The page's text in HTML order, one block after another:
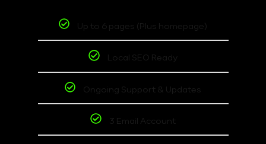
Up to 6 pages (Plus homepage)
Local SEO Ready
Ongoing Support & Updates
3 Email Account